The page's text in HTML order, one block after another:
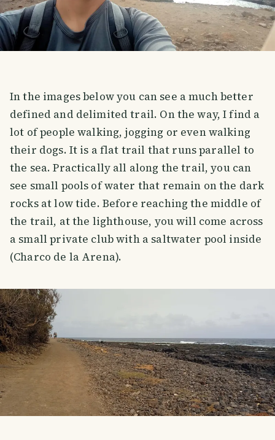
In the images below you can see a much better
defined and delimited trail. On the way, I find a
lot of people walking, jogging or even walking
their dogs. It is a flat trail that runs parallel to
the sea. Practically all along the trail, you can
see small pools of water that remain on the dark
rocks at low tide. Before reaching the middle of
the trail, at the lighthouse, you will come across
a small private club with a saltwater pool inside
(Charco de la Arena).